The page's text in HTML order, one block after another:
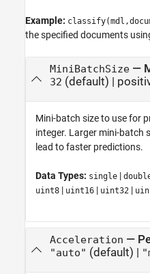
Example:
the specified documents
MiniBatchSize—
32 (default) |
Mini-batch size to use for
integer. Larger mini-batch
lead to faster predictions.
Data Types: single |
uint8 | uint16 | uint32 |
Acceleration —
"auto" (default) |